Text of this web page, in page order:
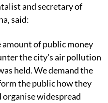
and secretary of
said:
amount of public money
the city's air pollution
held. We demand the
the public how they
organise widespread